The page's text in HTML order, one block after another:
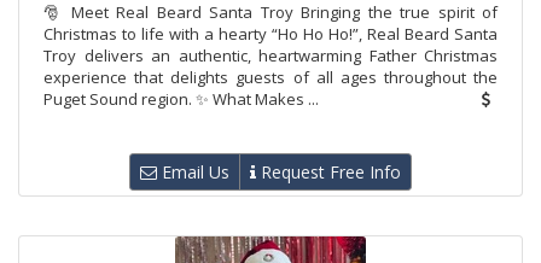
🎅 Meet Real Beard Santa Troy Bringing the true spirit of
Christmas to life with a hearty “Ho Ho Ho!”, Real Beard Santa
Troy delivers an authentic, heartwarming Father Christmas
experience that delights guests of all ages throughout the
Puget Sound region. ✨ What Makes ...
Email Us Request Free Info